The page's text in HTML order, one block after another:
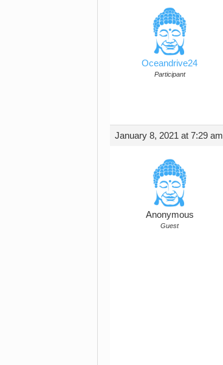
Oceandrive24
Participant
January 8, 2021 at 7:29 am
Anonymous
Guest